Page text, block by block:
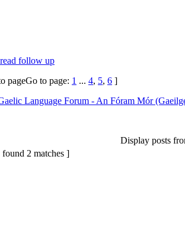
follow up
Go to page: 1 ... 4, 5, 6 ]
Language Forum - An Fóram Mór
Display posts
found 2 matches ]